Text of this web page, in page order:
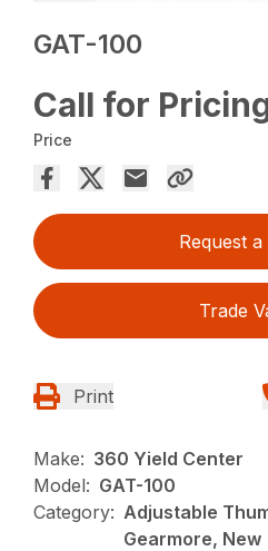
GAT-100
Call for
Price
Request a
Trade
Print
Make: 360 Yield Center
Model: GAT-100
Category: Adjustable
Gearmore, New